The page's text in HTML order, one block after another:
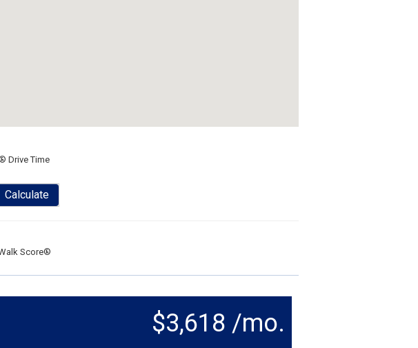
Drive Time
Calculate
Score®
$3,618 /mo.